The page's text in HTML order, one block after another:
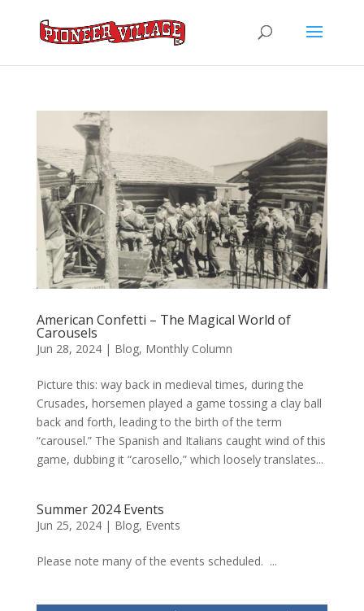
American Confetti – The Magical World of
Carousels
Jun 28, 2024| Blog, Monthly Column
Picture this: way back in medieval times, during the
Crusades, horsemen played a game tossing a clay ball
back and forth, leading to the birth of the term
“carousel.” The Spanish and Italians caught wind of this
game, dubbing it “carosello,” which loosely translates...
Summer 2024 Events
Jun 25, 2024| Blog, Events
Please note many of the events scheduled. ...